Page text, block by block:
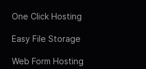
One Click Hosting
Easy File Storage
Web Form Hosting